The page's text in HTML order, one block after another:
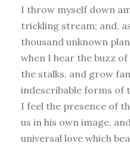
I throw myself down
trickling stream; and,
thousand unknown
when I hear the buzz
the stalks, and grow
indescribable forms of
I feel the presence of
us in his own image,
universal love which